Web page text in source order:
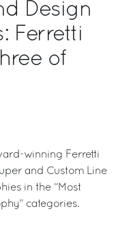
Design
Ferretti
of
winning Ferretti
and Custom Line
in the “Most
categories.